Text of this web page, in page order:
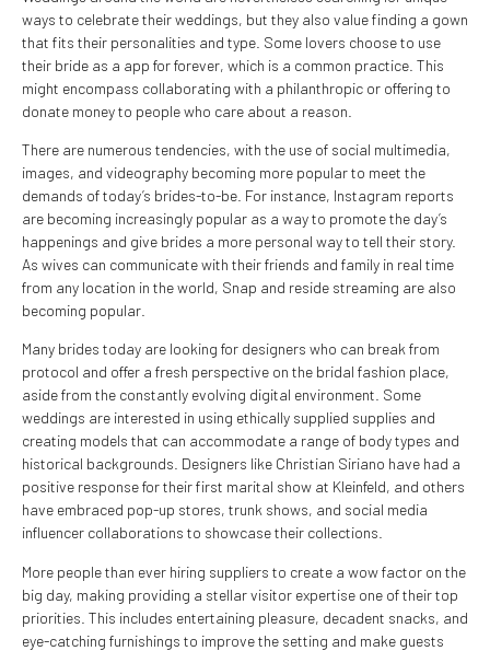
ways to celebrate their weddings, but they also value finding a gown
that fits their personalities and type. Some lovers choose to use
their bride as a app for forever, which is a common practice. This
might encompass collaborating with a philanthropic or offering to
donate money to people who care about a reason.
There are numerous tendencies, with the use of social multimedia,
images, and videography becoming more popular to meet the
demands of today’s brides-to-be. For instance, Instagram reports
are becoming increasingly popular as a way to promote the day’s
happenings and give brides a more personal way to tell their story.
As wives can communicate with their friends and family in real time
from any location in the world, Snap and reside streaming are also
becoming popular.
Many brides today are looking for designers who can break from
protocol and offer a fresh perspective on the bridal fashion place,
aside from the constantly evolving digital environment. Some
weddings are interested in using ethically supplied supplies and
creating models that can accommodate a range of body types and
historical backgrounds. Designers like Christian Siriano have had a
positive response for their first marital show at Kleinfeld, and others
have embraced pop-up stores, trunk shows, and social media
influencer collaborations to showcase their collections.
More people than ever hiring suppliers to create a wow factor on the
big day, making providing a stellar visitor expertise one of their top
priorities. This includes entertaining pleasure, decadent snacks, and
eye-catching furnishings to improve the setting and make guests